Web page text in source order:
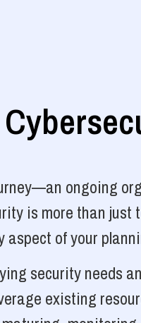
ongoing
is more than just
of your
security needs
existing